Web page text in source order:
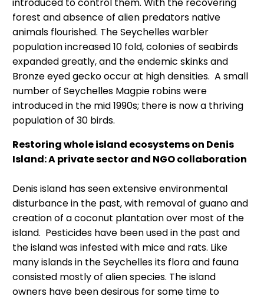
forest and absence of alien predators native
animals flourished. The Seychelles warbler
population increased 10 fold, colonies of seabirds
expanded greatly, and the endemic skinks and
Bronze eyed gecko occur at high densities. A small
number of Seychelles Magpie robins were
introduced in the mid 1990s; there is now a thriving
population of 30 birds.
Restoring whole island ecosystems on Denis
Island: A private sector and NGO collaboration
Denis island has seen extensive environmental
disturbance in the past, with removal of guano and
creation of a coconut plantation over most of the
island. Pesticides have been used in the past and
the island was infested with mice and rats. Like
many islands in the Seychelles its flora and fauna
consisted mostly of alien species. The island
owners have been desirous for some time to